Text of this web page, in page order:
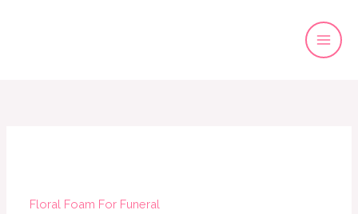
Floral Foam For Funeral